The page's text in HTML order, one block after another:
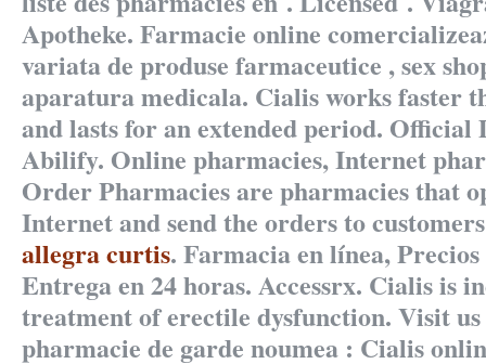
Apotheke. Farmacie online
variata de produse farmaceutice , sex
aparatura medicala. Cialis works faster
and lasts for an extended period. Official
Abilify. Online pharmacies, Internet
Order Pharmacies are pharmacies that
Internet and send the orders to
allegra curtis. Farmacia en línea,
Entrega en 24 horas. Accessrx. Cialis is
treatment of erectile dysfunction. Visit
pharmacie de garde noumea : Cialis